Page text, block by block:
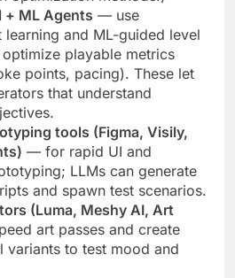
+ ML Agents — use
learning and ML-guided level
playable metrics
points, pacing). These let
that understand
tools (Figma, Visily,
— for rapid UI and
LLMs can generate
and spawn test scenarios.
(Luma, Meshy AI, Art
art passes and create
variants to test mood and